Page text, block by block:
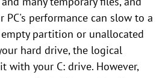
performance can slow to a
partition or unallocated
hard drive, the logical
with your C: drive. However,